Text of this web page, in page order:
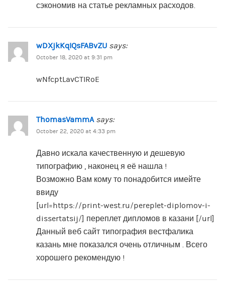
сэкономив на статье рекламных расходов.
wDXjkKqIQsFABvZU says:
October 18, 2020 at 9:31 pm
wNfcptLavCTIRoE
ThomasVammA says:
October 22, 2020 at 4:33 pm
Давно искала качественную и дешевую
типографию , наконец я её нашла !
Возможно Вам кому то понадобится имейте
ввиду
[url=https://print-west.ru/pereplet-diplomov-i-
dissertatsij/] переплет дипломов в казани [/url]
Данный веб сайт типография вестфалика
казань мне показался очень отличным . Всего
хорошего рекомендую !